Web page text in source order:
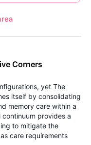
Corners
yet The
itself by consolidating
memory care within a
provides a
to mitigate the
care requirements